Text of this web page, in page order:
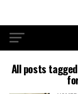
All posts